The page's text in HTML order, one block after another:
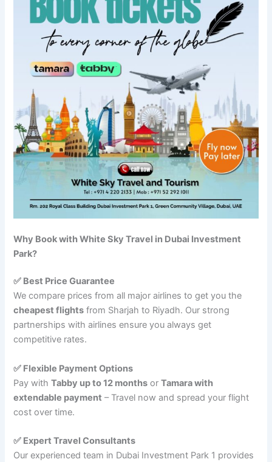
Why Book with White Sky Travel in Dubai Investment
Park?
✅ Best Price Guarantee
We compare prices from all major airlines to get you the
cheapest flights from Sharjah to Riyadh. Our strong
partnerships with airlines ensure you always get
competitive rates.
✅ Flexible Payment Options
Pay withTabby up to 12 months orTamara with
extendable payment – Travel now and spread your flight
cost over time.
✅ Expert Travel Consultants
Our experienced team in Dubai Investment Park 1 provides